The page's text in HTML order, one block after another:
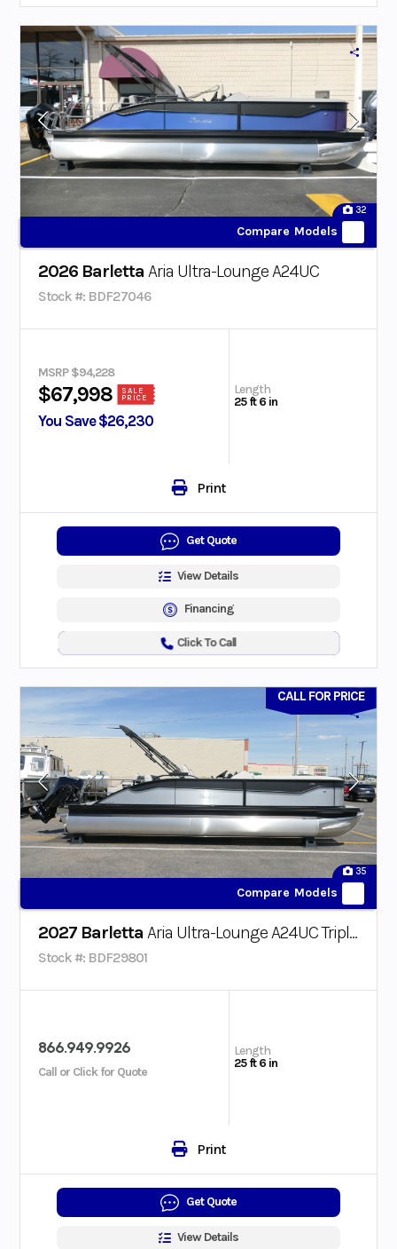
32
Compare Models
2026 Barletta Aria Ultra-Lounge A24UC
Stock #: BDF27046
MSRP $94,228
$67,998
SALE
PRICE
You Save $26,230
Length
25 ft 6 in
Print
Get Quote
View Details
Financing
Click To Call
CALL FOR PRICE
35
Compare Models
2027 Barletta Aria Ultra-Lounge A24UC Triple-Toon
Stock #: BDF29801
866.949.9926
Call or Click for Quote
Length
25 ft 6 in
Print
Get Quote
View Details